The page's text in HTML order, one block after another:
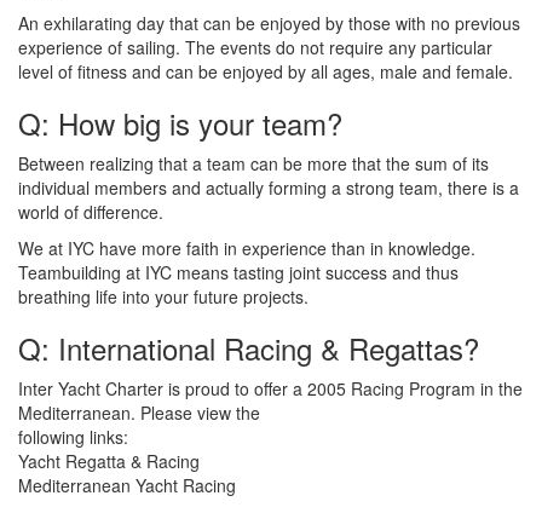
An exhilarating day that can be enjoyed by those with no previous
experience of sailing. The events do not require any particular
level of fitness and can be enjoyed by all ages, male and female.
Q: How big is your team?
Between realizing that a team can be more that the sum of its
individual members and actually forming a strong team, there is a
world of difference.
We at IYC have more faith in experience than in knowledge.
Teambuilding at IYC means tasting joint success and thus
breathing life into your future projects.
Q: International Racing & Regattas?
Inter Yacht Charter is proud to offer a 2005 Racing Program in the
Mediterranean. Please view the
following links:
Yacht Regatta & Racing
Mediterranean Yacht Racing